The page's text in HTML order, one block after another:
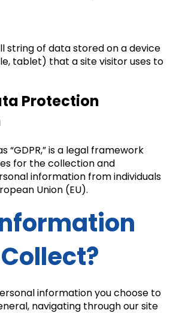
string of data stored on a device
tablet) that a site visitor uses to
Protection
“GDPR,” is a legal framework
for the collection and
information from individuals
Union (EU).
information you choose to
navigating through our site